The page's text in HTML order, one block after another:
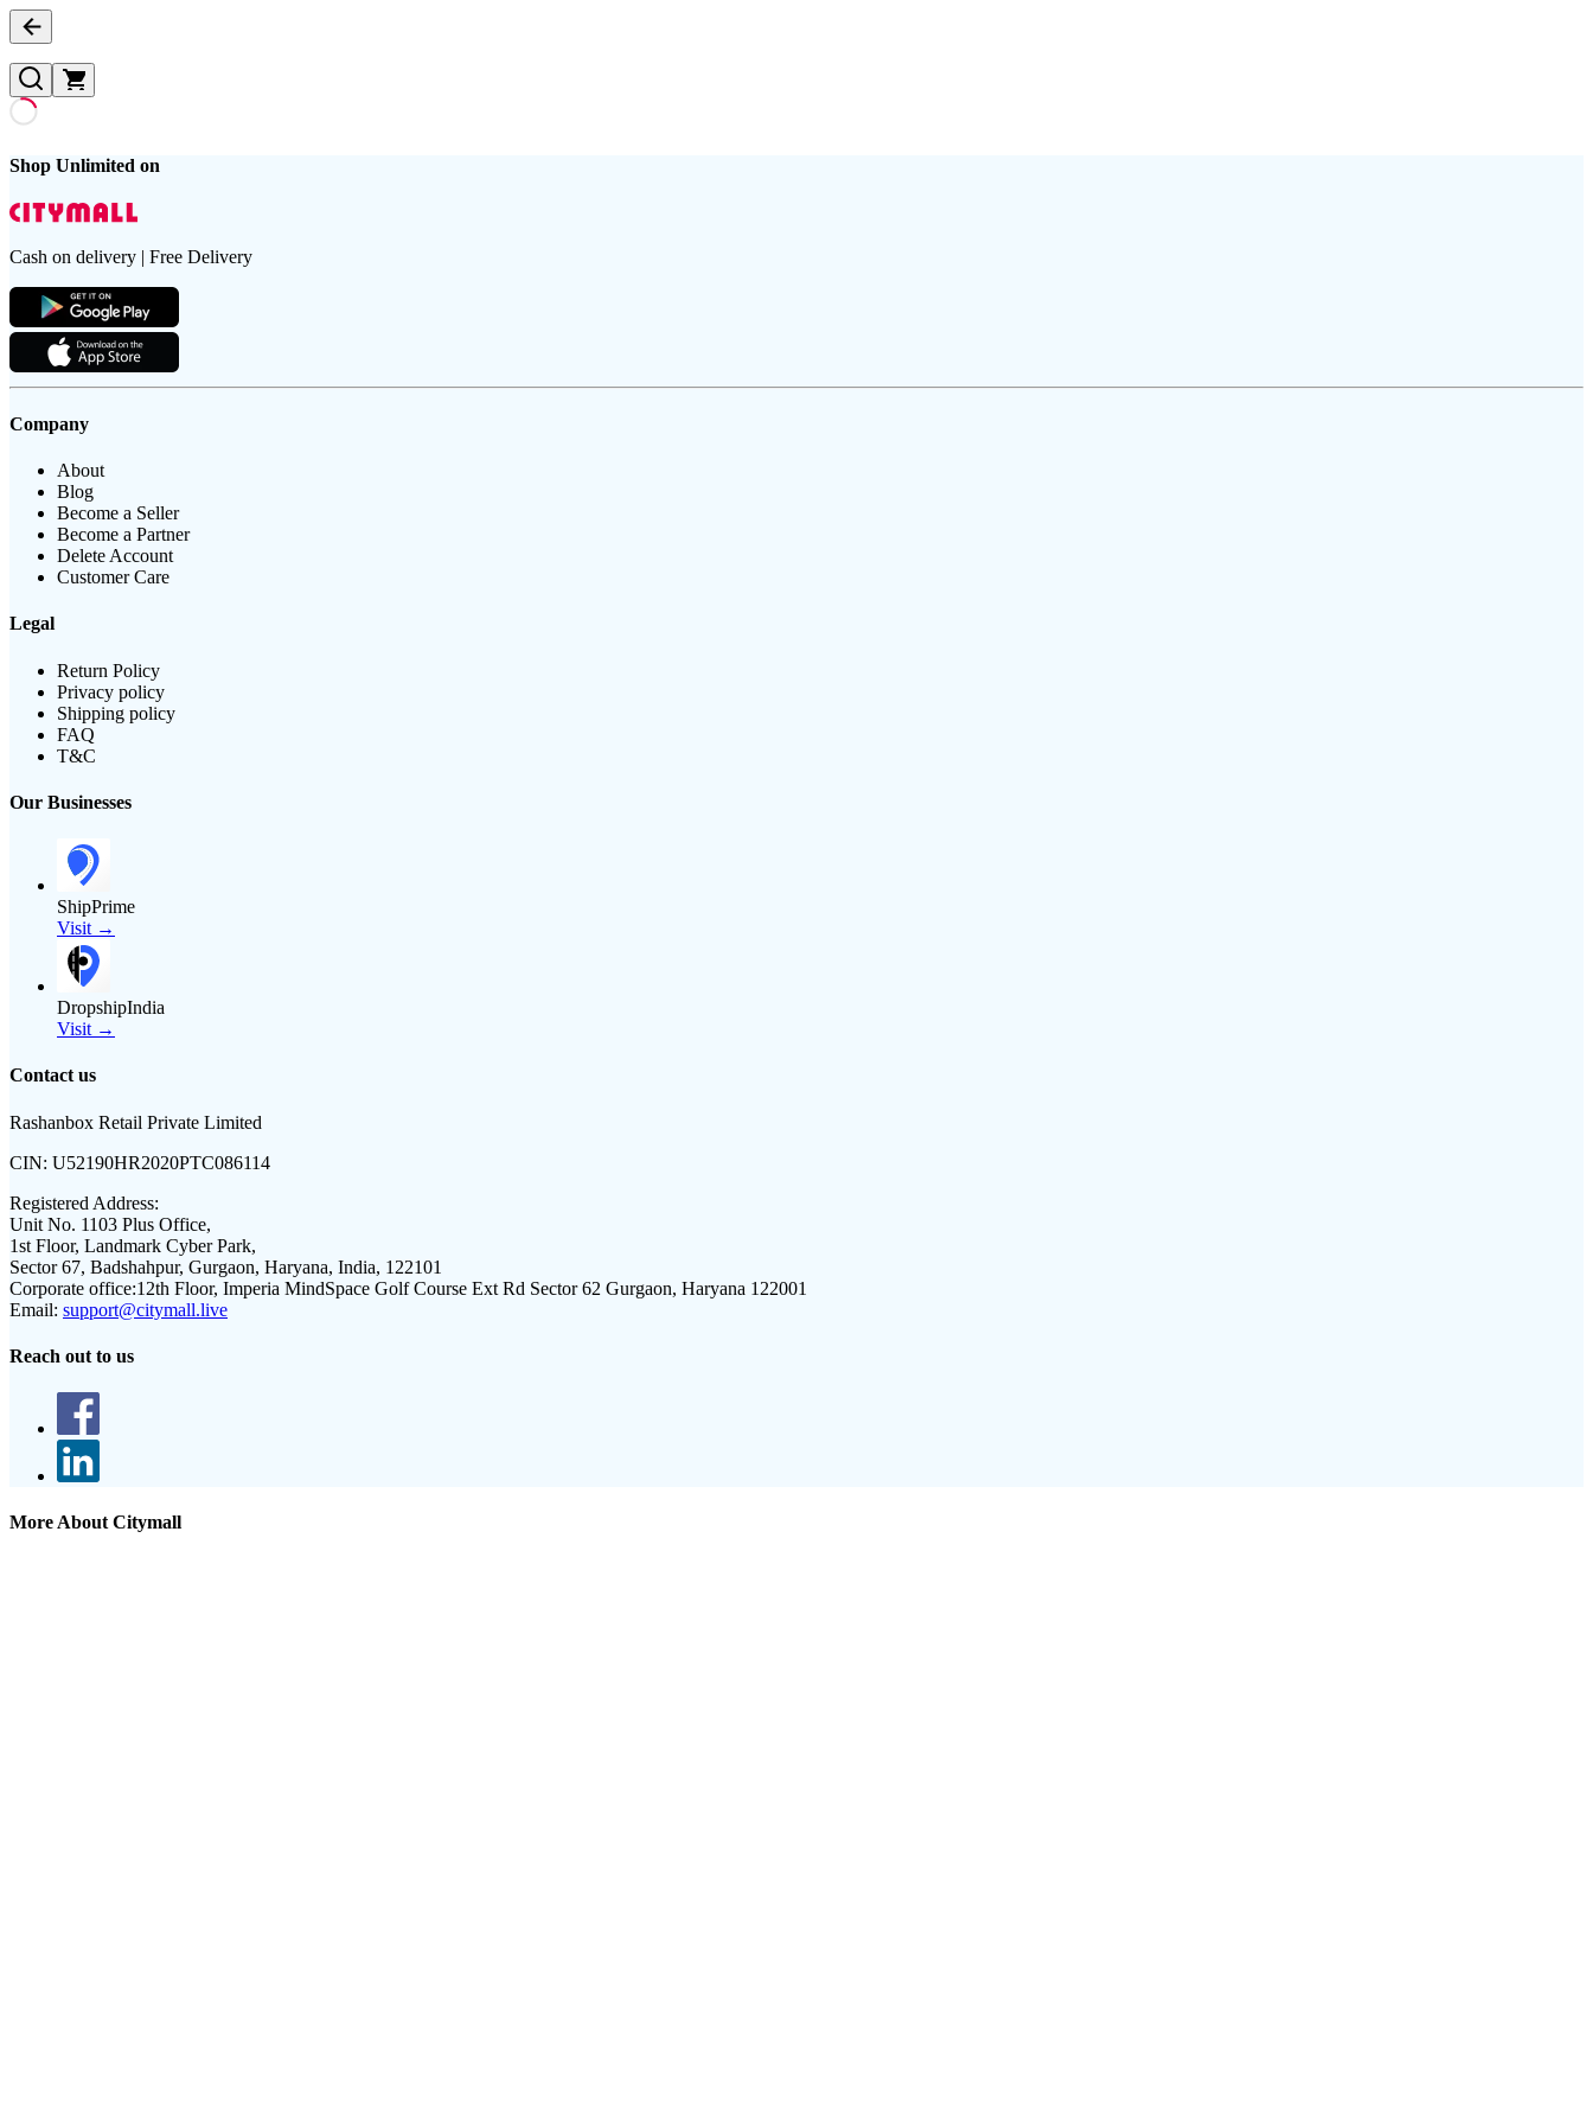
Shop Unlimited on
Cash on delivery | Free Delivery
Company
About
Blog
Become a Seller
Become a Partner
Delete Account
Customer Care
Legal
Return Policy
Privacy policy
Shipping policy
FAQ
T&C
Our Businesses
ShipPrime
Visit →
DropshipIndia
Visit →
Contact us
Rashanbox Retail Private Limited
CIN: U52190HR2020PTC086114
Registered Address:
Unit No. 1103 Plus Office,
1st Floor, Landmark Cyber Park,
Sector 67, Badshahpur, Gurgaon, Haryana, India, 122101
Corporate office:12th Floor, Imperia MindSpace Golf Course Ext Rd Sector 62 Gurgaon, Haryana 122001
Email: support@citymall.live
Reach out to us
More About Citymall